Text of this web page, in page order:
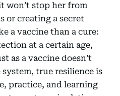
won’t stop her from
or creating a secret
a vaccine than a cure:
at a certain age,
as a vaccine doesn’t
true resilience is
practice, and learning